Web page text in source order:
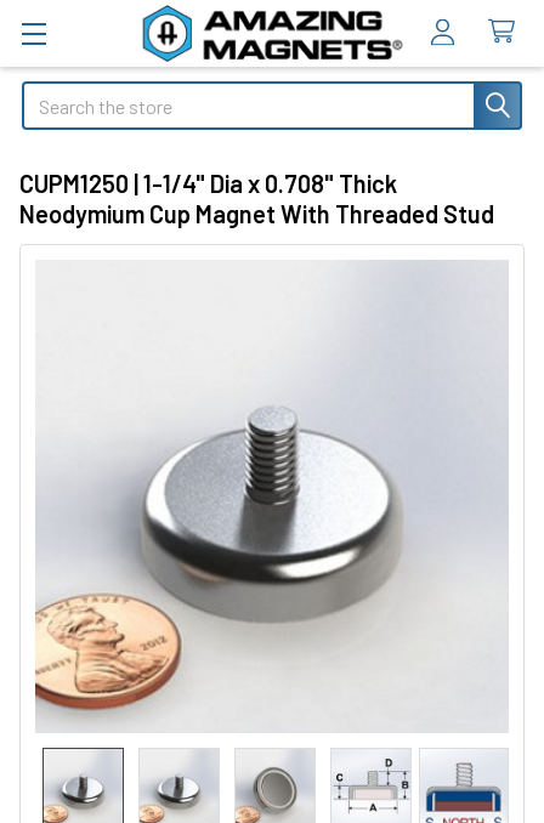
Search
CUPM1250 | 1-1/4" Dia x 0.708" Thick
Neodymium Cup Magnet With Threaded Stud